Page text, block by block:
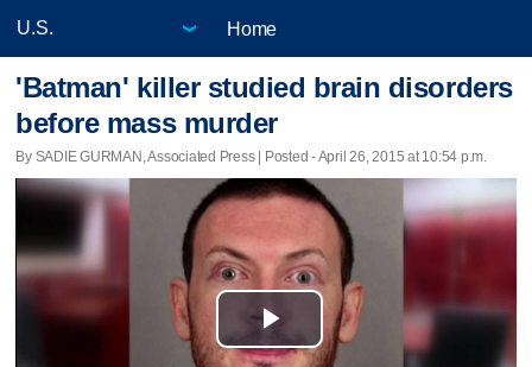
Home
'Batman' killer studied brain disorders
before mass murder
By SADIE GURMAN, Associated Press | Posted - April 26, 2015 at 10:54 p.m.
Play